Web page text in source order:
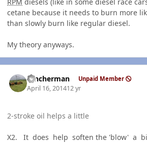
cetane because it needs to burn more
than slowly burn like regular diesel.
My theory anyways.
rancherman Unpaid Member
April 16, 201412 yr
2-stroke oil helps a little
X2. It does help soften the 'blow' a